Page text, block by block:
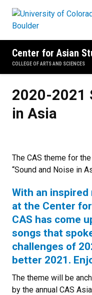
Center for Asian
COLLEGE OF ARTS AND SCIENCES
2020-2021
in Asia
The CAS theme for
“Sound and Noise in
With an
at the Center
CAS has come
songs that
challenges of
better 2021.
The theme will be
by the annual CAS Asia